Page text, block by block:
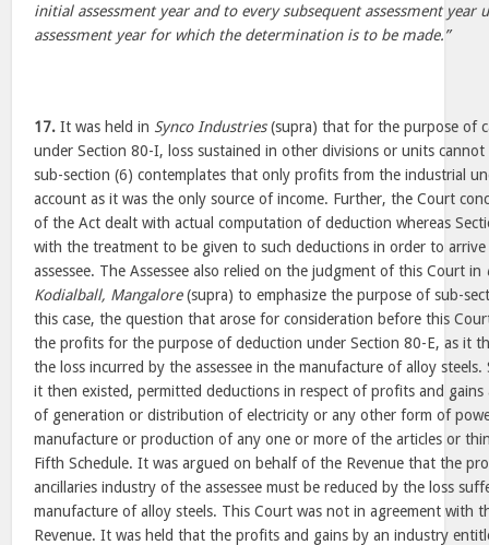
initial assessment year and to every subsequent assessment year
assessment year for which the determination is to be made.”
17. It was held in Synco Industries(supra) that for the purpose of
under Section 80-I, loss sustained in other divisions or units
sub-section (6) contemplates that only profits from the industrial
account as it was the only source of income. Further, the Court
of the Act dealt with actual computation of deduction whereas
with the treatment to be given to such deductions in order to
assessee. The Assessee also relied on the judgment of this Court in
Kodialball, Mangalore(supra) to emphasize the purpose of sub-
this case, the question that arose for consideration before this
the profits for the purpose of deduction under Section 80-E, as it
the loss incurred by the assessee in the manufacture of alloy
it then existed, permitted deductions in respect of profits and
of generation or distribution of electricity or any other form of
manufacture or production of any one or more of the articles or
Fifth Schedule. It was argued on behalf of the Revenue that the
ancillaries industry of the assessee must be reduced by the loss
manufacture of alloy steels. This Court was not in agreement with
Revenue. It was held that the profits and gains by an industry